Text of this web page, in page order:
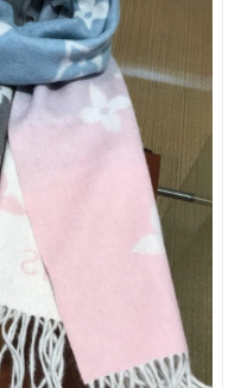
2026 at 1:07 PM.
2026 at 3:18 PM.
Jul 21, 2026 at 10:03 AM.
14, 2026 at 8:46 AM.
23, 2026 at 10:27 AM.